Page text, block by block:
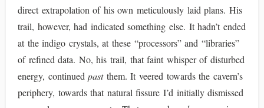
direct extrapolation of his own meticulously laid plans. His
trail, however, had indicated something else. It hadn’t ended
at the indigo crystals, at these “processors” and “libraries”
of refined data. No, his trail, that faint whisper of disturbed
energy, continuedpastthem. It veered towards the cavern’s
periphery, towards that natural fissure I’d initially dismissed